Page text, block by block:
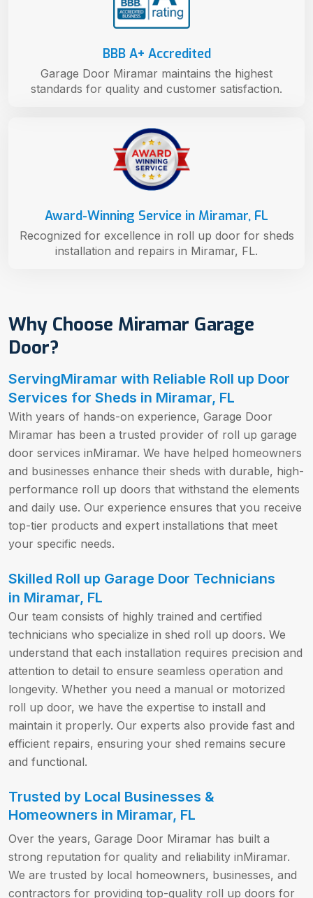
Why Choose Miramar Garage
Door?
ServingMiramar with Reliable Roll up Door
Services for Sheds in Miramar, FL
With years of hands-on experience, Garage Door
Miramar has been a trusted provider of roll up garage
door services inMiramar. We have helped homeowners
and businesses enhance their sheds with durable, high-
performance roll up doors that withstand the elements
and daily use. Our experience ensures that you receive
top-tier products and expert installations that meet
your specific needs.
Skilled Roll up Garage Door Technicians
in Miramar, FL
Our team consists of highly trained and certified
technicians who specialize in shed roll up doors. We
understand that each installation requires precision and
attention to detail to ensure seamless operation and
longevity. Whether you need a manual or motorized
roll up door, we have the expertise to install and
maintain it properly. Our experts also provide fast and
efficient repairs, ensuring your shed remains secure
and functional.
Trusted by Local Businesses &
Homeowners in Miramar, FL
Over the years, Garage Door Miramar has built a
strong reputation for quality and reliability inMiramar.
We are trusted by local homeowners, businesses, and
contractors for providing top-quality roll up doors for
Award-Winning Service in Miramar, FL
Recognized for excellence in roll up door for sheds
installation and repairs in Miramar, FL.
BBB A+ Accredited
Garage Door Miramar maintains the highest
standards for quality and customer satisfaction.